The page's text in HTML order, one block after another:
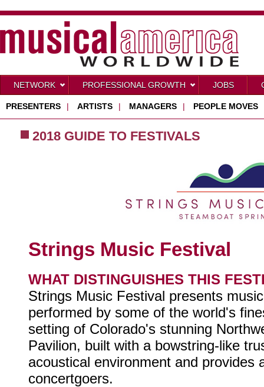
NETWORK PROFESSIONAL GROWTH JOBS
PRESENTERS | ARTISTS | MANAGERS | PEOPLE MOVES
2018 GUIDE TO FESTIVALS
Strings Music Festival
WHAT DISTINGUISHES THIS
Strings Music Festival presents
performed by some of the world's
setting of Colorado's stunning
Pavilion, built with a bowstring-like
acoustical environment and provides
concertgoers.